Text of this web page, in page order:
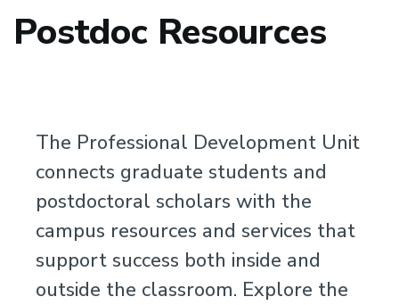
Postdoc Resources
The Professional Development Unit
connects graduate students and
postdoctoral scholars with the
campus resources and services that
support success both inside and
outside the classroom. Explore the